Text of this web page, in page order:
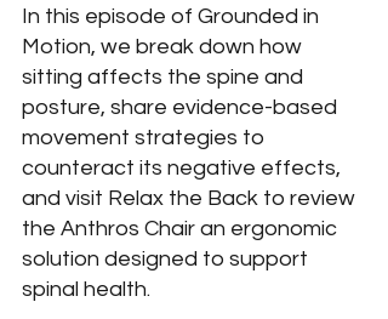
In this episode of Grounded in
Motion, we break down how
sitting affects the spine and
posture, share evidence-based
movement strategies to
counteract its negative effects,
and visit Relax the Back to review
the Anthros Chair an ergonomic
solution designed to support
spinal health.